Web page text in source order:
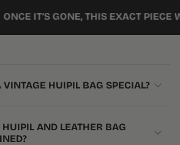
IT’S GONE, THIS EXACT PIECE
HUIPIL BAG SPECIAL?
AND LEATHER BAG